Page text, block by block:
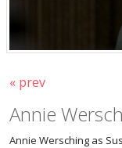
« prev
Annie
Annie Wersching as